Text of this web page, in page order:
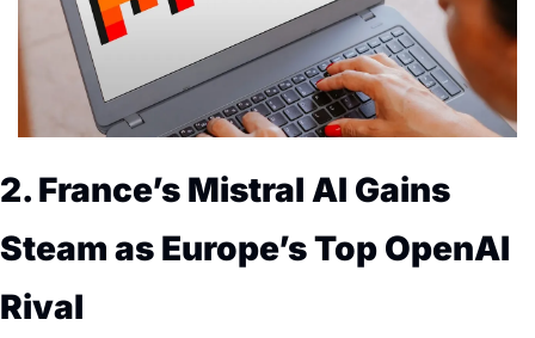
2. France’s Mistral AI Gains
Steam as Europe’s Top OpenAI
Rival